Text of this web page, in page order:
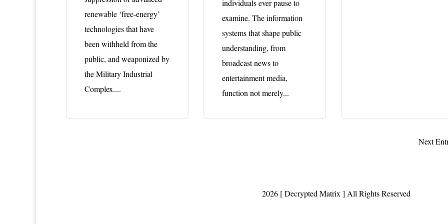
renewable ‘free-energy’
technologies that have
been withheld from the
public, and weaponized by
the Military Industrial
Complex....
individuals ever pause to
examine. The information
systems that shape public
understanding, from
broadcast news to
entertainment media,
function not merely...
Next
2026 [ Decrypted Matrix ] All Rights Reserved